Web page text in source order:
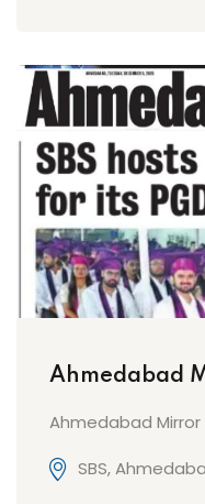
Ahmedabad
Ahmedabad
SBS,